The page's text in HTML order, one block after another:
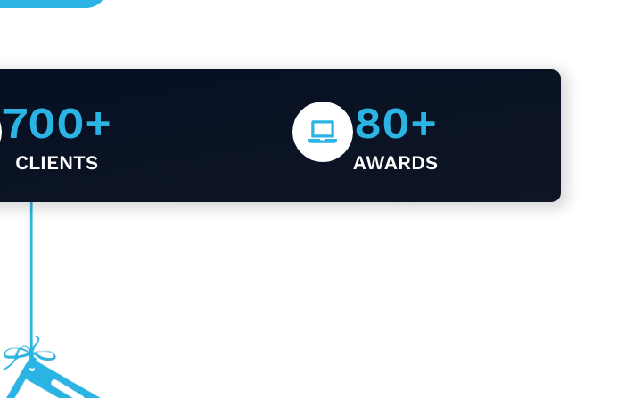
CLIENTS
700+
AWARDS
80+